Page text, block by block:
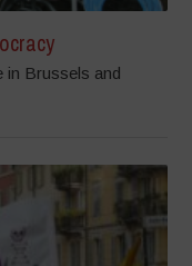
in Brussels and